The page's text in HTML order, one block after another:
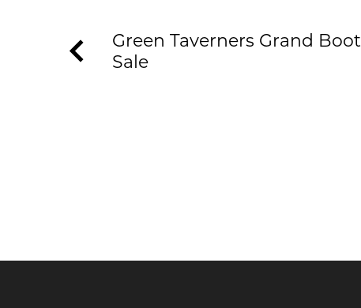
Green Taverners Grand Boot
Sale